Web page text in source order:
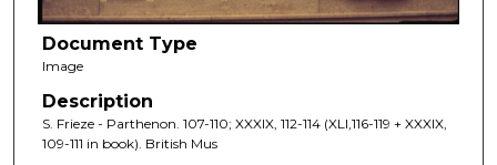
Document Type
Image
Description
S. Frieze - Parthenon. 107-110; XXXIX, 112-114 (XLI,116-119 + XXXIX,
109-111 in book). British Mus